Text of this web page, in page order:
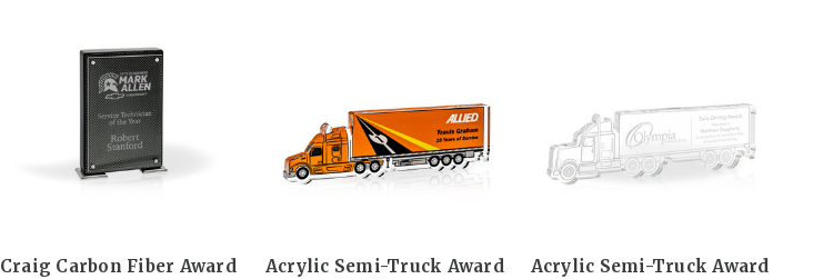
Craig Carbon Fiber Award
Acrylic Semi-Truck Award
Acrylic Semi-Truck Award